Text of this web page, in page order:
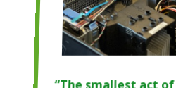
“The smallest act